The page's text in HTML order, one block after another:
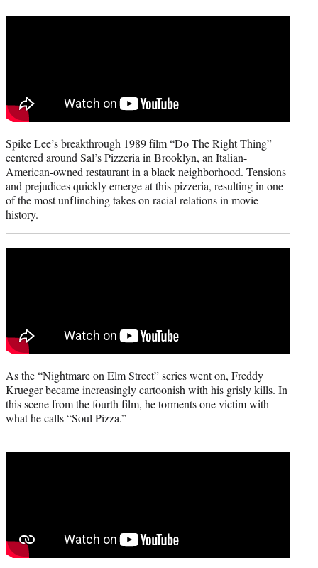
Spike Lee’s breakthrough 1989 film “Do The Right Thing”
centered around Sal’s Pizzeria in Brooklyn, an Italian-
American-owned restaurant in a black neighborhood. Tensions
and prejudices quickly emerge at this pizzeria, resulting in one
of the most unflinching takes on racial relations in movie
history.
As the “Nightmare on Elm Street” series went on, Freddy
Krueger became increasingly cartoonish with his grisly kills. In
this scene from the fourth film, he torments one victim with
what he calls “Soul Pizza.”